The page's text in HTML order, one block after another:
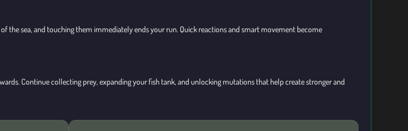
the sea, and touching them immediately ends your run. Quick reactions and smart movement become
Continue collecting prey, expanding your fish tank, and unlocking mutations that help create stronger and